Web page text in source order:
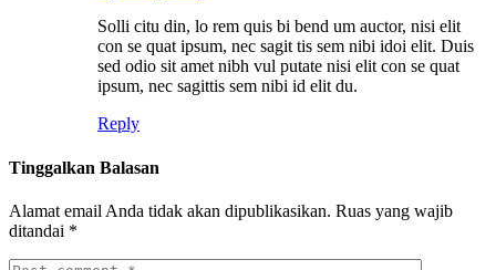
Solli citu din, lo rem quis bi bend um auctor, nisi elit
con se quat ipsum, nec sagit tis sem nibi idoi elit. Duis
sed odio sit amet nibh vul putate nisi elit con se quat
ipsum, nec sagittis sem nibi id elit du.
Reply
Tinggalkan Balasan
Alamat email Anda tidak akan dipublikasikan. Ruas yang wajib
ditandai *